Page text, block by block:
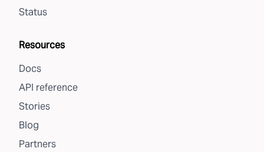
Status
Resources
Docs
API reference
Stories
Blog
Partners